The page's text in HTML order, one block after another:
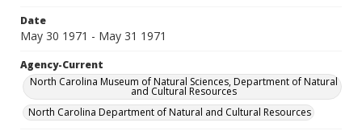
Date
May 30 1971 - May 31 1971
Agency-Current
North Carolina Museum of Natural Sciences, Department of Natural
and Cultural Resources
North Carolina Department of Natural and Cultural Resources